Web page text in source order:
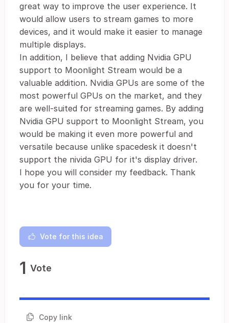
great way to improve the user experience. It
would allow users to stream games to more
devices, and it would make it easier to manage
multiple displays.
In addition, I believe that adding Nvidia GPU
support to Moonlight Stream would be a
valuable addition. Nvidia GPUs are some of the
most powerful GPUs on the market, and they
are well-suited for streaming games. By adding
Nvidia GPU support to Moonlight Stream, you
would be making it even more powerful and
versatile because unlike spacedesk it doesn't
support the nivida GPU for it's display driver.
I hope you will consider my feedback. Thank
you for your time.
Vote for this idea
1 Vote
Copy link